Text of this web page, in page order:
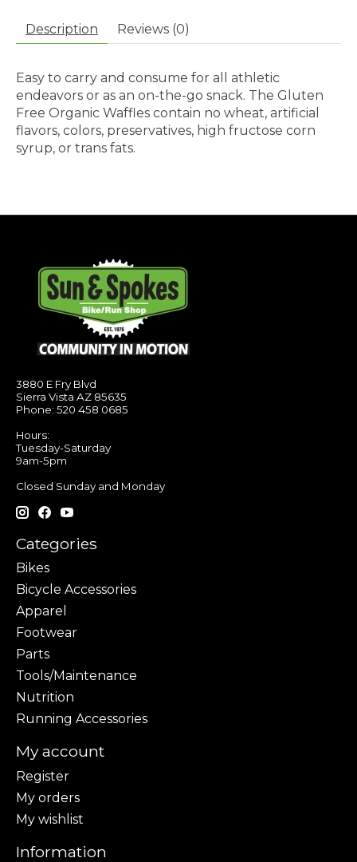
Description Reviews (0)
Easy to carry and consume for all athletic
endeavors or as an on-the-go snack. The Gluten
Free Organic Waffles contain no wheat, artificial
flavors, colors, preservatives, high fructose corn
syrup, or trans fats.
3880 E Fry Blvd
Sierra Vista AZ 85635
Phone: 520 458 0685
Hours:
Tuesday-Saturday
9am-5pm
Closed Sunday and Monday
Categories
Bikes
Bicycle Accessories
Apparel
Footwear
Parts
Tools/Maintenance
Nutrition
Running Accessories
My account
Register
My orders
My wishlist
Information